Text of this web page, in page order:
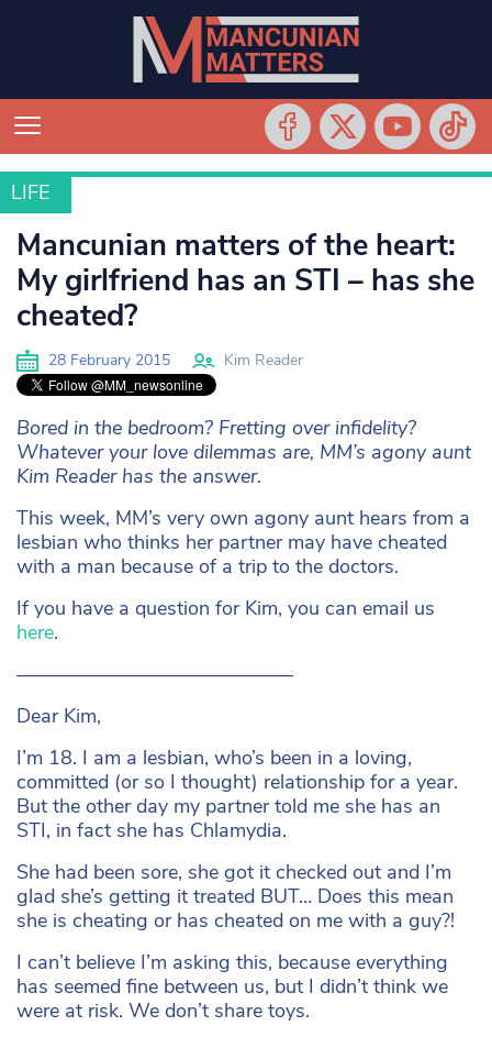
LIFE
LIFE
Mancunian matters of the heart:
My girlfriend has an STI – has she
cheated?
28 February 2015 Kim Reader
Bored in the bedroom? Fretting over infidelity?
Whatever your love dilemmas are, MM’s agony aunt
Kim Reader has the answer.
This week, MM’s very own agony aunt hears from a
lesbian who thinks her partner may have cheated
with a man because of a trip to the doctors.
If you have a question for Kim, you can email us
here.
——————————————
Dear Kim,
I’m 18. I am a lesbian, who’s been in a loving,
committed (or so I thought) relationship for a year.
But the other day my partner told me she has an
STI, in fact she has Chlamydia.
She had been sore, she got it checked out and I’m
glad she’s getting it treated BUT… Does this mean
she is cheating or has cheated on me with a guy?!
I can’t believe I’m asking this, because everything
has seemed fine between us, but I didn’t think we
were at risk. We don’t share toys.